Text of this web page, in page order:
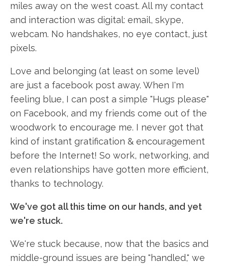
miles away on the west coast. All my contact
and interaction was digital: email, skype,
webcam. No handshakes, no eye contact, just
pixels.
Love and belonging (at least on some level)
are just a facebook post away. When I'm
feeling blue, I can post a simple "Hugs please"
on Facebook, and my friends come out of the
woodwork to encourage me. I never got that
kind of instant gratification & encouragement
before the Internet! So work, networking, and
even relationships have gotten more efficient,
thanks to technology.
We've got all this time on our hands, and yet
we're stuck.
We're stuck because, now that the basics and
middle-ground issues are being "handled," we